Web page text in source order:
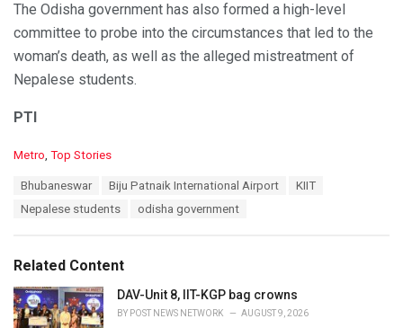
The Odisha government has also formed a high-level
committee to probe into the circumstances that led to the
woman’s death, as well as the alleged mistreatment of
Nepalese students.
PTI
C
i
e
s
:
Metro, Top Stories
Bhubaneswar Biju Patnaik International Airport
KIIT
Nepalese students
odisha government
Related Content
DAV-Unit 8, IIT-KGP bag crowns
BY POST NEWS NETWORK AUGUST 9, 2026